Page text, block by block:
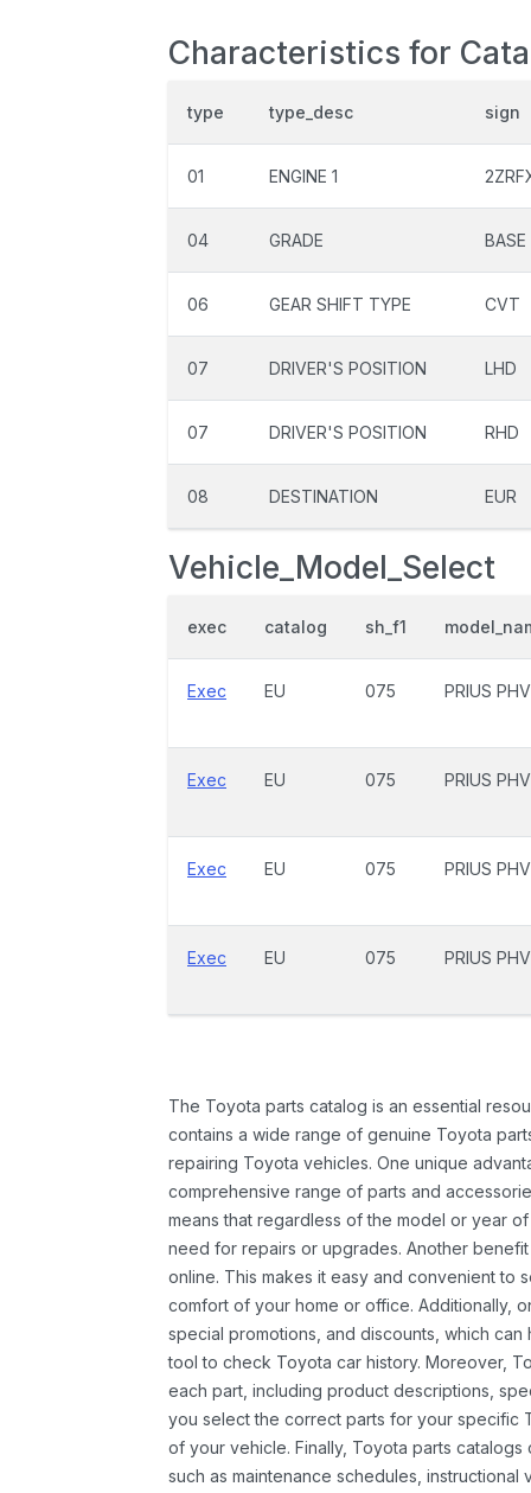
Characteristics for
type type_desc sign
01 ENGINE 1
04 GRADE BASE
06 GEAR SHIFT TYPE CVT
07 DRIVER'S POSITION LHD
07 DRIVER'S POSITION RHD
08 DESTINATION EUR
Vehicle_Model_Select
exec catalog sh_f1
Exec EU 075 PRIUS PHV
Exec EU 075 PRIUS PHV
Exec EU 075 PRIUS PHV
Exec EU 075 PRIUS PHV
The Toyota parts catalog is an essential
contains a wide range of genuine Toyota
repairing Toyota vehicles. One unique
comprehensive range of parts and
means that regardless of the model or year
need for repairs or upgrades. Another
online. This makes it easy and convenient to
comfort of your home or office. Additionally,
special promotions, and discounts, which
tool to check Toyota car history. Moreover,
each part, including product descriptions,
you select the correct parts for your specific
of your vehicle. Finally, Toyota parts
such as maintenance schedules,